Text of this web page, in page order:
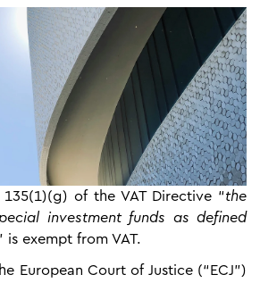
of the VAT Directive “the
investment funds as defined
is exempt from VAT.
European Court of Justice (“ECJ”)